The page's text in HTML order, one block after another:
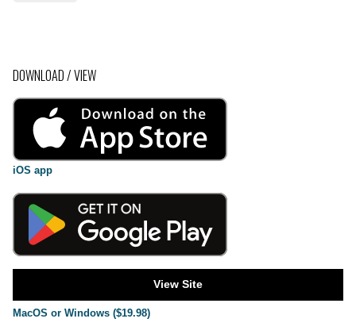
DOWNLOAD / VIEW
iOS app
View Site
MacOS or Windows ($19.98)